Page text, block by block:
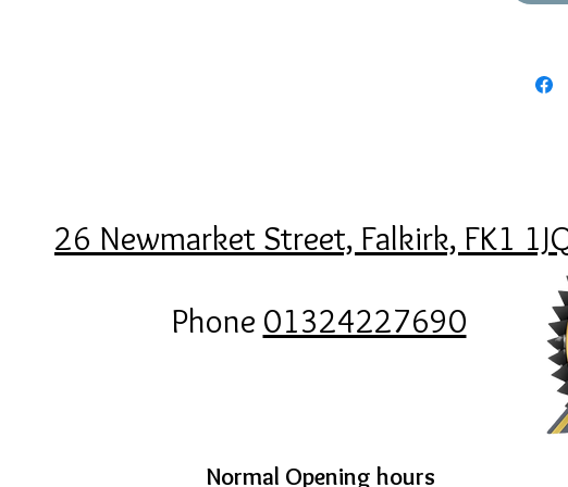
26 Newmarket Street, Falkirk, FK1
Phone 01324227690
Normal Opening hours